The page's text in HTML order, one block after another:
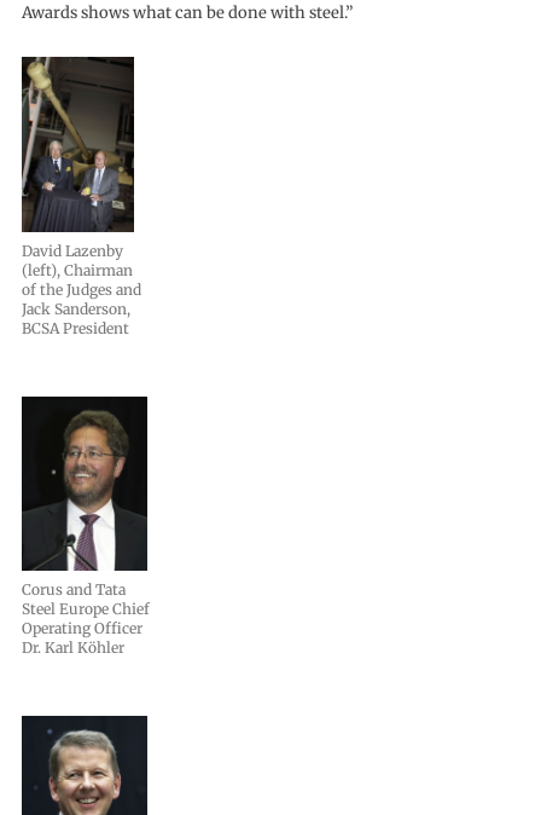
Awards shows what can be done with steel.”
David Lazenby
(left), Chairman
of the Judges and
Jack Sanderson,
BCSA President
Corus and Tata
Steel Europe Chief
Operating Officer
Dr. Karl Köhler